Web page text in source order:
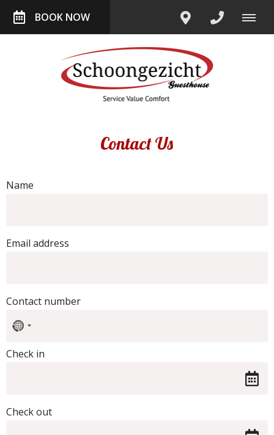
BOOK NOW
Contact Us
Name
Email address
Contact number
No
country
Check in
Check out